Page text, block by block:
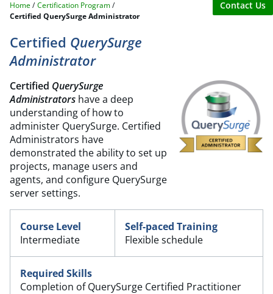
Home
Certification Program
Certified QuerySurge Administrator
Contact Us
Certified QuerySurge
Administrator
Certified QuerySurge
Administrators have a deep
understanding of how to
administer QuerySurge. Certified
Administrators have
demonstrated the ability to set up
projects, manage users and
agents, and configure QuerySurge
server settings.
Course Level
Intermediate
Self-paced Training
Flexible schedule
Required Skills
Completion of QuerySurge Certified Practitioner